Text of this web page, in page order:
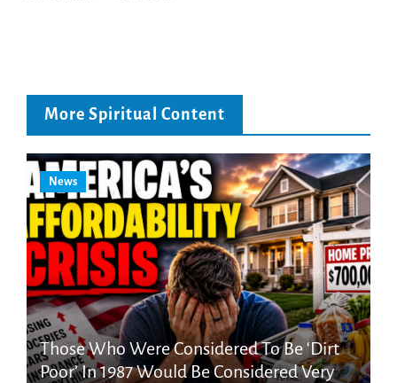
More Spiritual Content
News
Those Who Were Considered To Be ‘Dirt
Poor’ In 1987 Would Be Considered Very